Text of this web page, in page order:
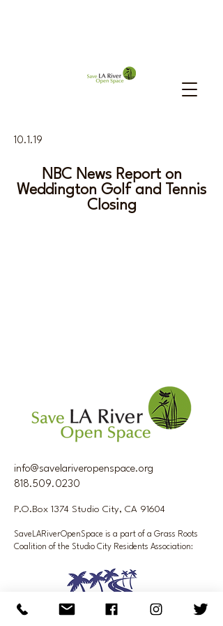
10.1.19
NBC News Report on
Weddington Golf and Tennis
Closing
info@savelariveropenspace.org
818.509.0230
P.O.Box 1374 Studio City, CA 91604
SaveLARiverOpenSpace is a part of a Grass Roots
Coalition of the Studio City Residents Association: